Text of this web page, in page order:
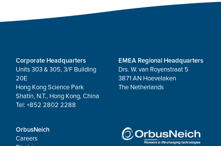
Corporate Headquarters
Units 303 & 305, 3/F Building
20E
Hong Kong Science Park
Shatin, N.T., Hong Kong, China
Tel: +852 2802 2288
EMEA Regional Headquarters
Drs. W. van Royenstraat 5
3871 AN Hoevelaken
The Netherlands
OrbusNeich
Careers